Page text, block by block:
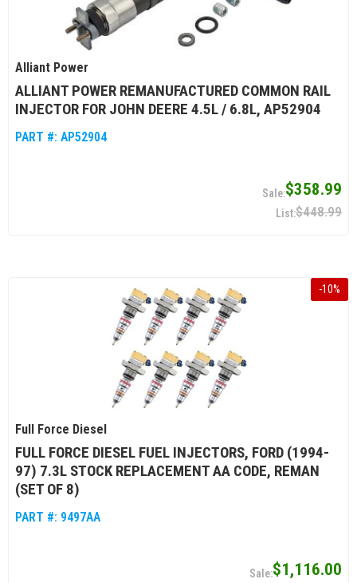
Alliant Power
ALLIANT POWER REMANUFACTURED COMMON RAIL
INJECTOR FOR JOHN DEERE 4.5L / 6.8L, AP52904
PART #: AP52904
$358.99
$448.99
-10%
Full Force Diesel
FULL FORCE DIESEL FUEL INJECTORS, FORD (1994-
97) 7.3L STOCK REPLACEMENT AA CODE, REMAN
(SET OF 8)
PART #: 9497AA
$1,116.00